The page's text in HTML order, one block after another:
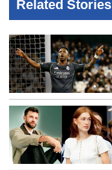
Related Stories